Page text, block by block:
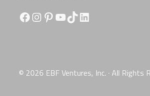
Facebook Instagram Pinterest YouTube TikTok LinkedIn
© 2026 EBF Ventures, Inc. · All Rights